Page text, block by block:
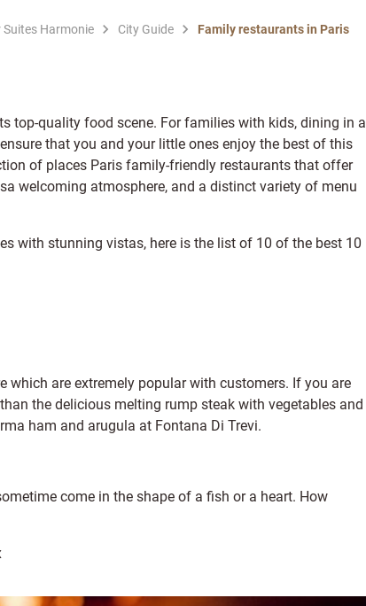
Suites Harmonie City Guide Family restaurants in Paris
top-quality food scene. For families with kids, dining in a
that you and your little ones enjoy the best of this
of places Paris family-friendly restaurants that offer
welcoming atmosphere, and a distinct variety of menu
with stunning vistas, here is the list of 10 of the best 10
which are extremely popular with customers. If you are
the delicious melting rump steak with vegetables and
ham and arugula at Fontana Di Trevi.
come in the shape of a fish or a heart. How